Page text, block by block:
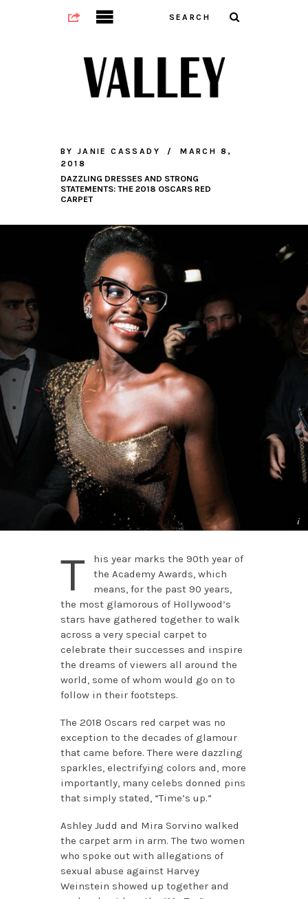
BY JANIE CASSADY
MARCH 8,
2018
DAZZLING DRESSES AND STRONG
STATEMENTS: THE 2018 OSCARS RED
CARPET
T
his year marks the 90th year of
the Academy Awards, which
means, for the past 90 years,
the most glamorous of Hollywood’s
stars have gathered together to walk
across a very special carpet to
celebrate their successes and inspire
the dreams of viewers all around the
world, some of whom would go on to
follow in their footsteps.
The 2018 Oscars red carpet was no
exception to the decades of glamour
that came before. There were dazzling
sparkles, electrifying colors and, more
importantly, many celebs donned pins
that simply stated, “Time’s up.”
Ashley Judd and Mira Sorvino walked
the carpet arm in arm. The two women
who spoke out with allegations of
sexual abuse against Harvey
Weinstein showed up together and